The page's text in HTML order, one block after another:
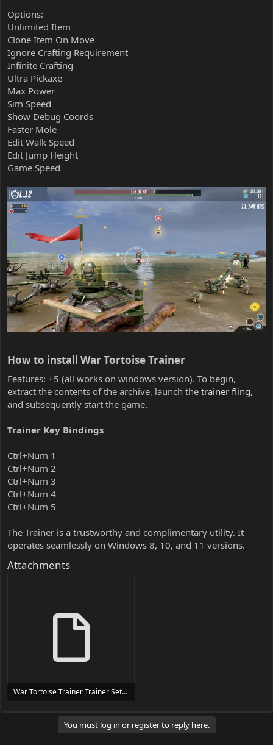
Options:
Unlimited Item
Clone Item On Move
Ignore Crafting Requirement
Infinite Crafting
Ultra Pickaxe
Max Power
Sim Speed
Show Debug Coords
Faster Mole
Edit Walk Speed
Edit Jump Height
Game Speed
How to install War Tortoise Trainer​
Features: +5 (all works on windows version). To begin,
extract the contents of the archive, launch the trainer fling,
and subsequently start the game.
Trainer Key Bindings
Ctrl+Num 1
Ctrl+Num 2
Ctrl+Num 3
Ctrl+Num 4
Ctrl+Num 5
The Trainer is a trustworthy and complimentary utility. It
operates seamlessly on Windows 8, 10, and 11 versions.
Attachments
War Tortoise Trainer Trainer Setup.exe
You must log in or register to reply here.